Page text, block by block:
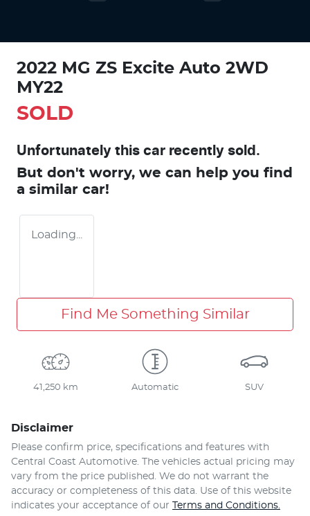
2022 MG ZS Excite Auto 2WD
MY22
SOLD
Unfortunately this car recently sold.
But don't worry, we can help you find
a similar car!
Loading...
Find Me Something Similar
41,250 km Automatic SUV
Disclaimer
Please confirm price, specifications and features with
Central Coast Automotive . The vehicles actual pricing may
vary from the price published. We do not warrant the
accuracy or completeness of this data. Use of this website
indicates your acceptance of our Terms and Conditions.